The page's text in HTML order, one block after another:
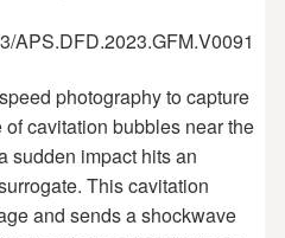
APS.DFD.2023.GFM.V0091
photography to capture
cavitation bubbles near the
sudden impact hits an
This cavitation
and sends a shockwave